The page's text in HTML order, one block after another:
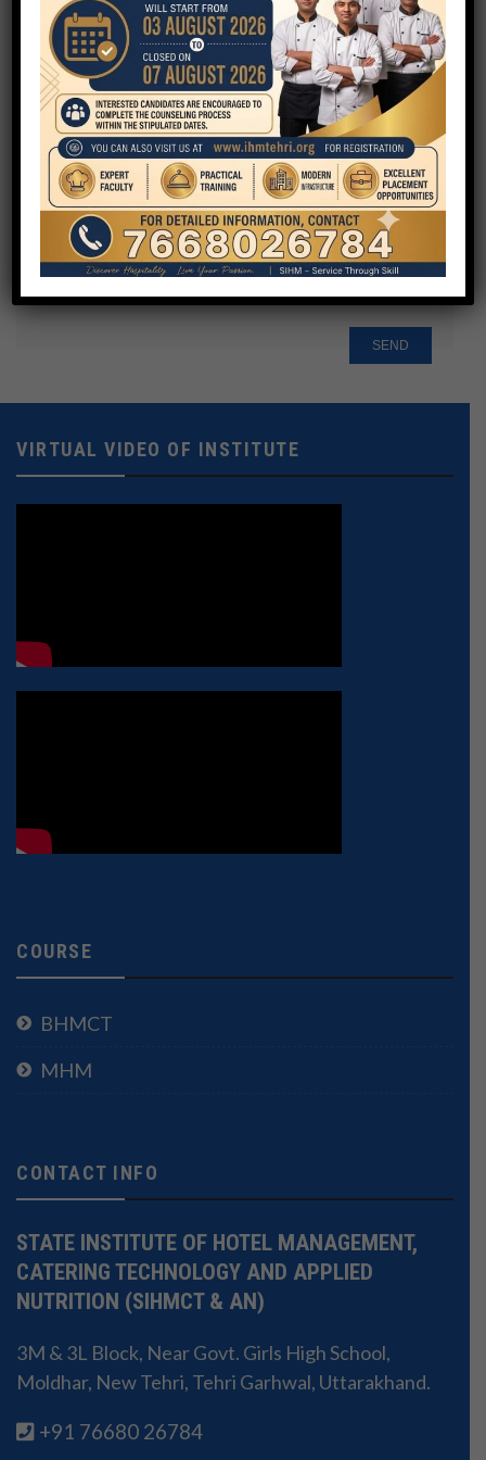
Your Email
Phone
Your Message
VIRTUAL VIDEO OF INSTITUTE
COURSE
BHMCT
MHM
CONTACT INFO
STATE INSTITUTE OF HOTEL MANAGEMENT,
CATERING TECHNOLOGY AND APPLIED
NUTRITION (SIHMCT & AN)
3M & 3L Block, Near Govt. Girls High School,
Moldhar, New Tehri, Tehri Garhwal, Uttarakhand.
+91 76680 26784